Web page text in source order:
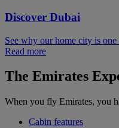
Discover Dubai
See why our home city is
Read more
The Emirates
When you fly Emirates, you
Cabin features